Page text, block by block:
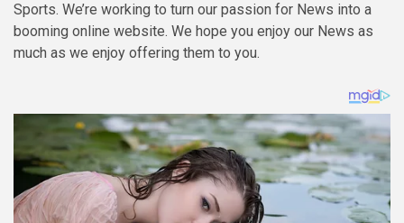
Sports. We’re working to turn our passion for News into a
booming online website. We hope you enjoy our News as
much as we enjoy offering them to you.